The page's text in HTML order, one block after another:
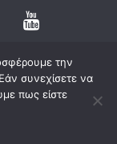
την
συνεχίσετε να
πως είστε